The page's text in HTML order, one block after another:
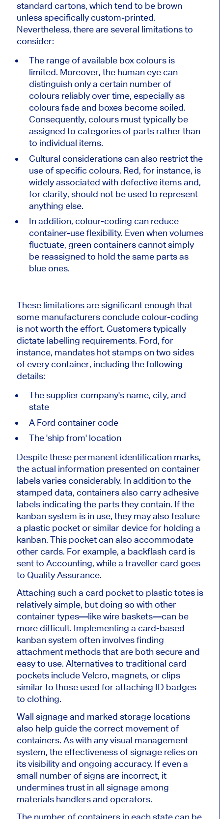
standard cartons, which tend to be brown
unless specifically custom-printed.
Nevertheless, there are several limitations to
consider:
The range of available box colours is
limited. Moreover, the human eye can
distinguish only a certain number of
colours reliably over time, especially as
colours fade and boxes become soiled.
Consequently, colours must typically be
assigned to categories of parts rather than
to individual items.
Cultural considerations can also restrict the
use of specific colours. Red, for instance, is
widely associated with defective items and,
for clarity, should not be used to represent
anything else.
In addition, colour-coding can reduce
container-useflexibility. Even when volumes
fluctuate, green containers cannot simply
be reassigned to hold the same parts as
blue ones.
These limitations are significant enough that
some manufacturers conclude colour-coding
is not worth the effort. Customers typically
dictate labelling requirements. Ford, for
instance, mandates hot stamps on two sides
of every container, including the following
details:
The supplier company'sname, city, and
state
A Ford container code
The'ship from' location
Despite these permanent identification marks,
the actual information presented on container
labels varies considerably. In addition to the
stamped data, containers also carry adhesive
labels indicating the parts they contain. If the
kanban system is in use, they may also feature
a plastic pocket or similar device for holding a
kanban. This pocket can also accommodate
other cards. For example, a backflash card is
sent to Accounting, while a traveller card goes
to Quality Assurance.
Attaching such a card pocket to plastic totes is
relatively simple, but doing so with other
container types—like wire baskets—can be
more difficult. Implementing a card-based
kanban system often involves finding
attachment methods that are both secure and
easy to use. Alternatives to traditional card
pockets include Velcro, magnets, or clips
similar to those used for attaching ID badges
to clothing.
Wall signage and marked storage locations
also help guide the correct movement of
containers. As with any visual management
system, the effectiveness of signage relies on
its visibility and ongoing accuracy. If even a
small number of signs are incorrect, it
undermines trust in all signage among
materials handlers and operators.
The number of containers in each state can be